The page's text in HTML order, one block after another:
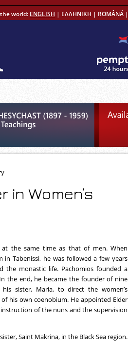
world: ENGLISH | ΕΛΛΗΝΙΚΗ | ROMÂNĂ |
in Women’s
at the same time as that of men. When
Tabenissi, he was followed a few years
monastic life. Pachomios founded a
the end, he became the founder of nine
his sister, Maria, to direct the women’s
his own coenobium. He appointed Elder
of the nuns and the supervision
Saint Makrina, in the Black Sea region.